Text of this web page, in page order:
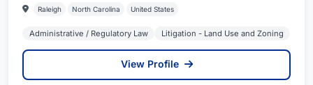
Raleigh North Carolina United States
Administrative / Regulatory Law Litigation - Land Use and Zoning
View Profile